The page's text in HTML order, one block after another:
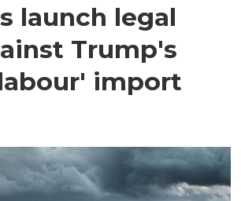
launch legal
Trump's
import